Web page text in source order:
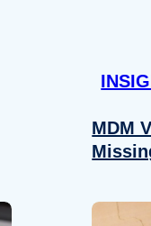
MDM